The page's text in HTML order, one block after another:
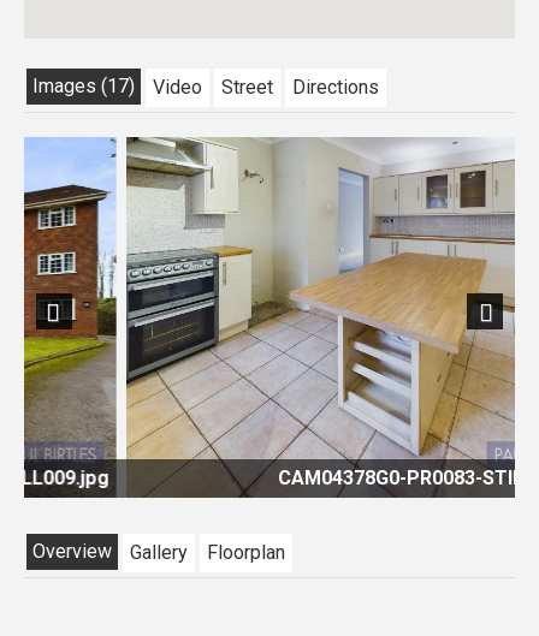
Images (17) Video Street Directions
CAM04378G0-PR0083-STILL007.jpg
Previous Next
Overview Gallery Floorplan